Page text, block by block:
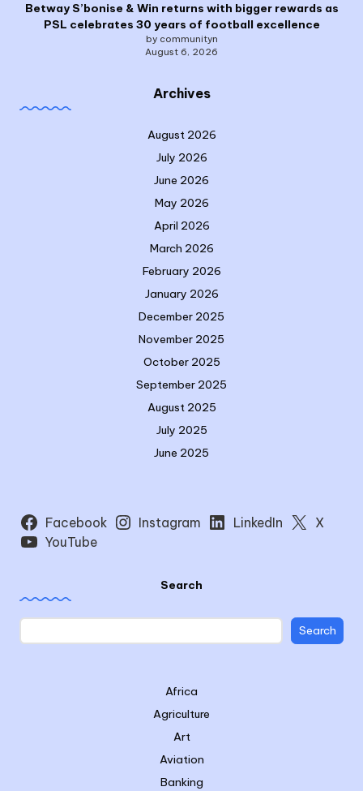
Betway S’bonise & Win returns with bigger rewards as
PSL celebrates 30 years of football excellence
by communityn
August 6, 2026
Archives
August 2026
July 2026
June 2026
May 2026
April 2026
March 2026
February 2026
January 2026
December 2025
November 2025
October 2025
September 2025
August 2025
July 2025
June 2025
Facebook Instagram LinkedIn
X
YouTube
Search
Search
Africa
Agriculture
Art
Aviation
Banking